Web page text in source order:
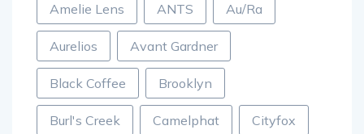
Amelie Lens ANTS Au/Ra
Aurelios Avant Gardner
Black Coffee Brooklyn
Burl's Creek Camelphat Cityfox